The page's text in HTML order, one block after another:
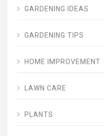
GARDENING IDEAS
GARDENING TIPS
HOME IMPROVEMENT
LAWN CARE
PLANTS